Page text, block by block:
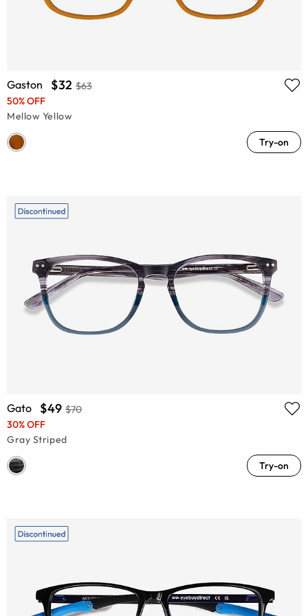
Gaston $32 $63
50% OFF
Mellow Yellow
Try-on
Gato $49 $70
30% OFF
Gray Striped
Try-on